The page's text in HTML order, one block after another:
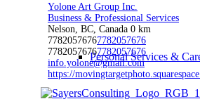
Personal Services &
Yolone Art Group Inc.
Business & Professional Services
Nelson, BC, Canada 0 km
77820576767782057676
77820576767782057676
info.yolone@gmail.com
https://